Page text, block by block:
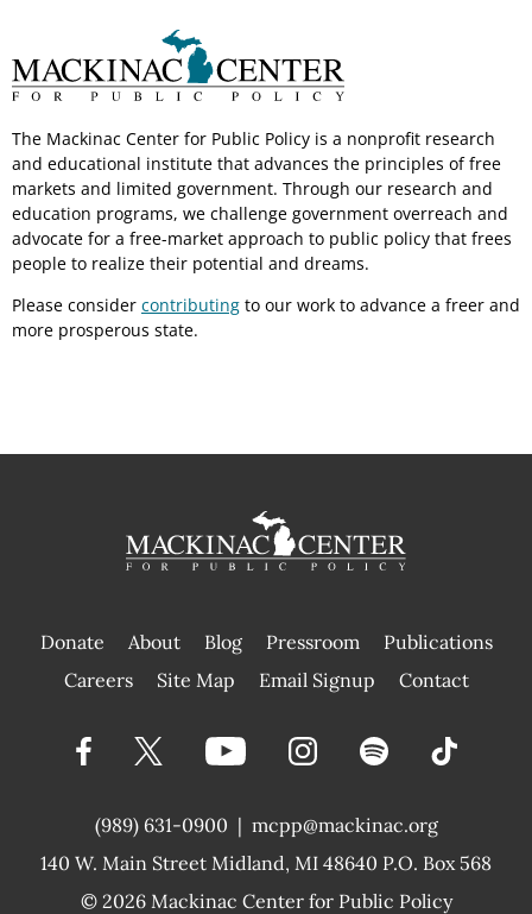
The Mackinac Center for Public Policy is a nonprofit research
and educational institute that advances the principles of free
markets and limited government. Through our research and
education programs, we challenge government overreach and
advocate for a free-market approach to public policy that frees
people to realize their potential and dreams.
Please consider contributing to our work to advance a freer and
more prosperous state.
Donate About Blog Pressroom
Publications
|
Careers Site Map Email Signup Contact
(989) 631-0900 |
140 W. Main Street Midland, MI 48640 P.O. Box 568
mcpp@mackinac.org
© 2026 Mackinac Center for Public Policy